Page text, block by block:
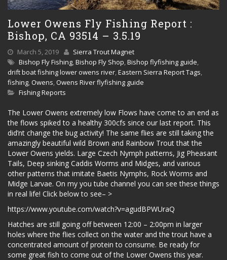
Lower Owens Fly Fishing Report :
Bishop, CA 93514 – 3.5.19
March 5, 2019
Sierra Trout Magnet
Bishop Fly Fishing,Bishop Fly Shop,Bishop flyfishing guide,
drift boat fishing lower owens river,Eastern Sierra Report Tags,
fishing, Owens, Owens River flyfishing guide
Fishing Reports
The Lower Owens extremely low Flows have come to an end as
the flows spiked to a healthy 300cfs since our last report. This
did’nt change the bug activity! The same flies are still taking the
amazingly beautiful wild Brown and Rainbow Trout that the
Lower Owens yields. Large Czech Nymph patterns, Jig Pheasant
Tails, Deep sinking Caddis Worms and Midges, and various
other patterns that imitate Baetis Nymphs, Rock Worms and
Midge Larvae. On my you tube channel you can see these things
in real life! Click below to see– >
https://www.youtube.com/watch?v=agudBPWUraQ
Hatches are still going off between 12:00 – 2:00pm in larger
holes where the flies collect on the water and the trout have a
concentrated amount of protein to consume. Be ready for
some great fish to come out of the Lower Owens this year.